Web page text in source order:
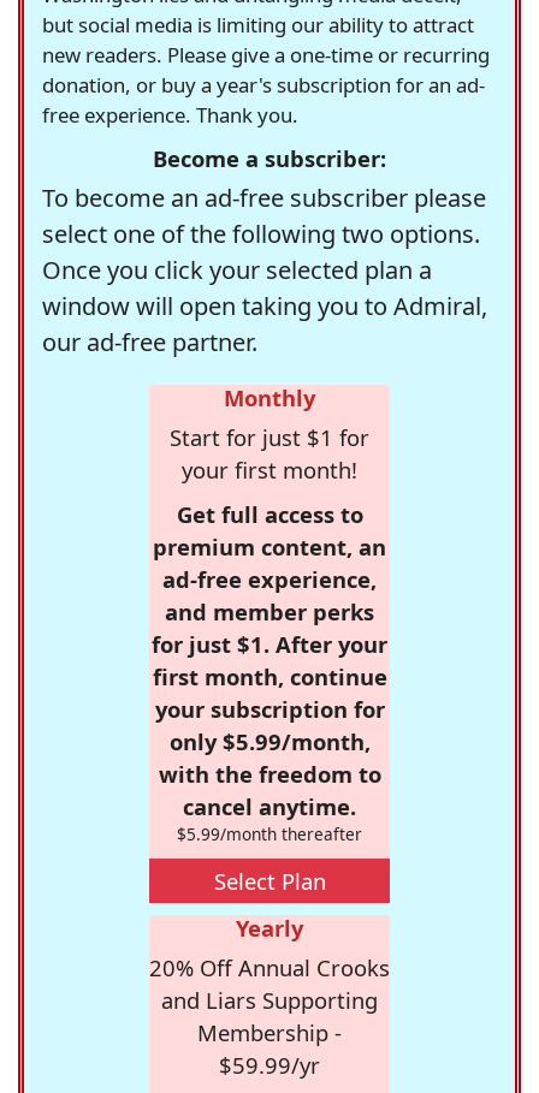
but social media is limiting our ability to attract
new readers. Please give a one-time or recurring
donation, or buy a year's subscription for an ad-
free experience. Thank you.
Become a subscriber:
To become an ad-free subscriber please
select one of the following two options.
Once you click your selected plan a
window will open taking you to Admiral,
our ad-free partner.
Monthly
Start for just $1 for
your first month!
Get full access to
premium content, an
ad-free experience,
and member perks
for just $1. After your
first month, continue
your subscription for
only $5.99/month,
with the freedom to
cancel anytime.
$5.99/month thereafter
Select Plan
Yearly
20% Off Annual Crooks
and Liars Supporting
Membership -
$59.99/yr